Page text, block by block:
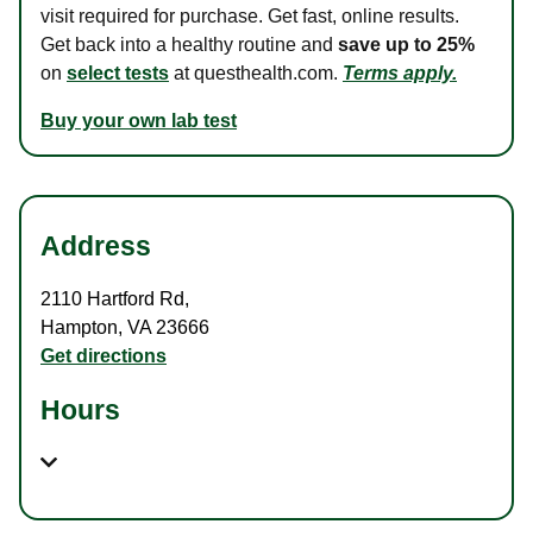
visit required for purchase. Get fast, online results.
Get back into a healthy routine and save up to 25%
on select tests at questhealth.com. Terms apply.
Buy your own lab test
Address
2110 Hartford Rd,
Hampton, VA23666
Get directions
Hours